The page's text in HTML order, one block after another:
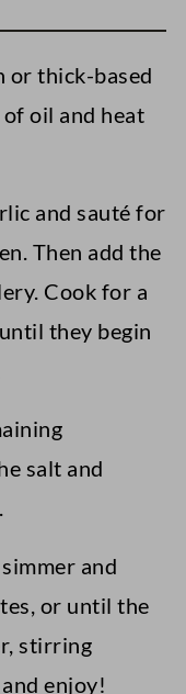
or thick-based
oil and heat
and sauté for
Then add the
Cook for a
they begin
salt and
and
or until the
stirring
enjoy!